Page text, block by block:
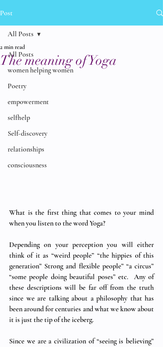
Post
All Posts
women helping women
Poetry
empowerment
selfhelp
Self-discovery
relationships
consciousness
All Posts
The meaning of Yoga
2 min read
What is the first thing that comes to your mind
when you listen to the word Yoga?
Depending on your perception you will either
think of it as “weird people” “the hippies of this
generation” Strong and flexible people” “a circus”
“some people doing beautiful poses” etc.  Any of
these descriptions will be far off from the truth
since we are talking about a philosophy that has
been around for centuries and what we know about
it is just the tip of the iceberg.
Since we are a civilization of “seeing is believing”